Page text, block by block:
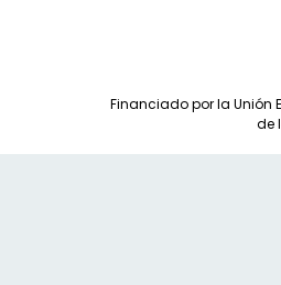
Financiado por la Unión
de